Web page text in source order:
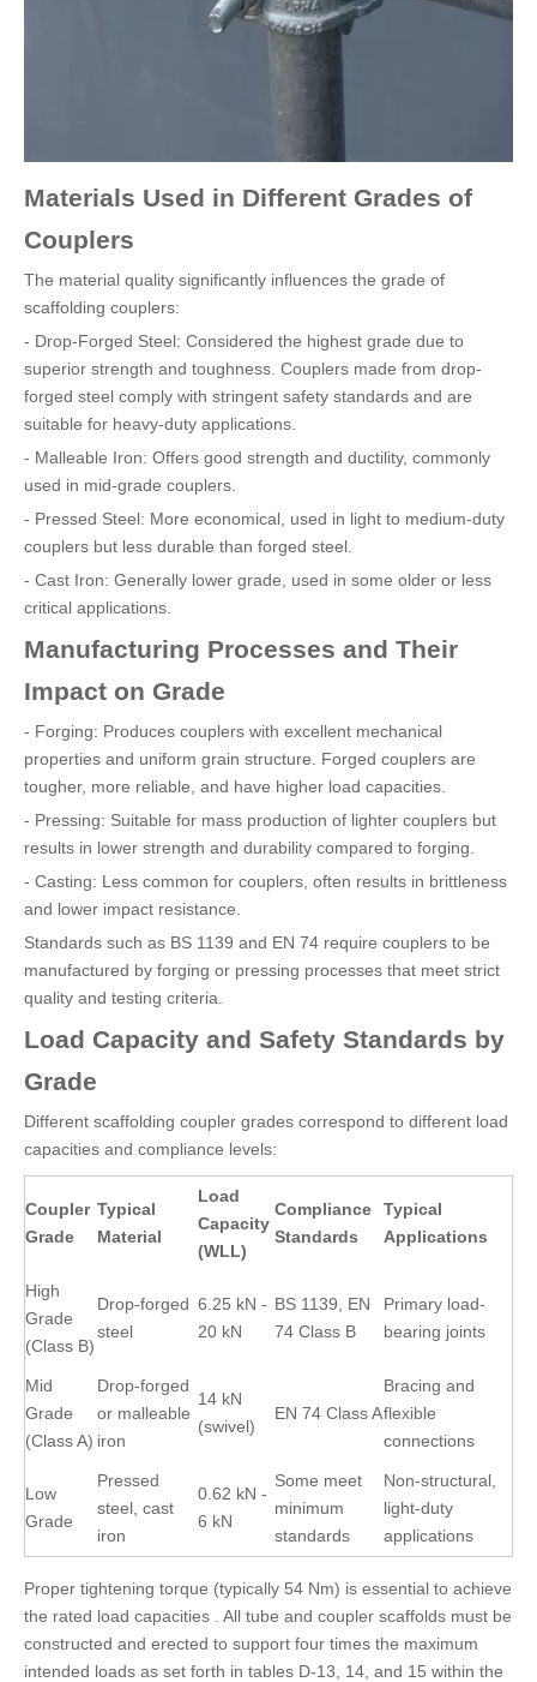
Materials Used in Different Grades of
Couplers
The material quality significantly influences the grade of
scaffolding couplers:
- Drop-Forged Steel: Considered the highest grade due to
superior strength and toughness. Couplers made from drop-
forged steel comply with stringent safety standards and are
suitable for heavy-duty applications.
- Malleable Iron: Offers good strength and ductility, commonly
used in mid-grade couplers.
- Pressed Steel: More economical, used in light to medium-duty
couplers but less durable than forged steel.
- Cast Iron: Generally lower grade, used in some older or less
critical applications.
Manufacturing Processes and Their
Impact on Grade
- Forging: Produces couplers with excellent mechanical
properties and uniform grain structure. Forged couplers are
tougher, more reliable, and have higher load capacities.
- Pressing: Suitable for mass production of lighter couplers but
results in lower strength and durability compared to forging.
- Casting: Less common for couplers, often results in brittleness
and lower impact resistance.
Standards such as BS 1139 and EN 74 require couplers to be
manufactured by forging or pressing processes that meet strict
quality and testing criteria.
Load Capacity and Safety Standards by
Grade
Different scaffolding coupler grades correspond to different load
capacities and compliance levels:
Coupler
Grade
Typical
Material
Load
Capacity
(WLL)
Compliance
Standards
Typical
Applications
High
Grade
(Class B)
Drop-forged
steel
6.25 kN -
20 kN
BS 1139, EN
74 Class B
Primary load-
bearing joints
Mid
Grade
(Class A)
Drop-forged
or malleable
iron
14 kN
(swivel)
EN 74 Class A
Bracing and
flexible
connections
Low
Grade
Pressed
steel, cast
iron
0.62 kN -
6 kN
Some meet
minimum
standards
Non-structural,
light-duty
applications
Proper tightening torque (typically 54 Nm) is essential to achieve
the rated load capacities . All tube and coupler scaffolds must be
constructed and erected to support four times the maximum
intended loads as set forth in tables D-13, 14, and 15 within the